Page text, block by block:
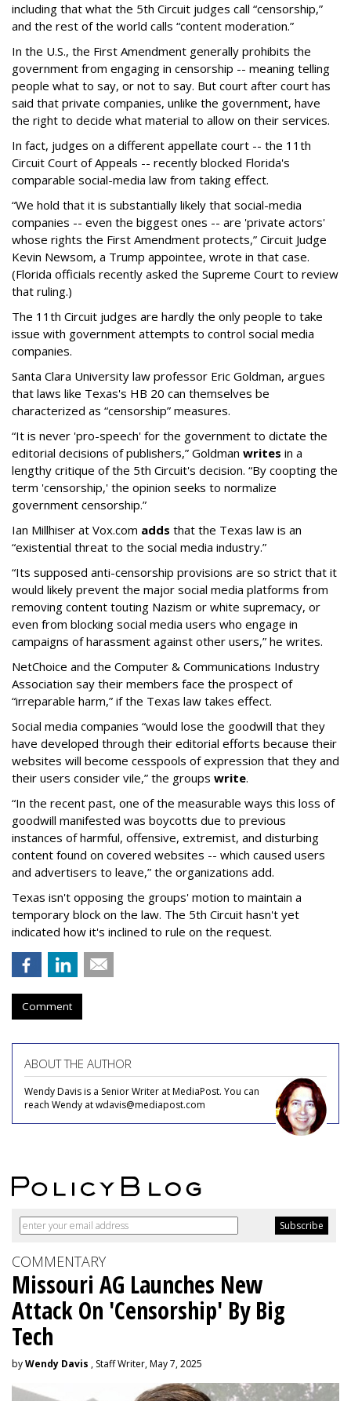
including that what the 5th Circuit judges call “censorship,”
and the rest of the world calls “content moderation.”
In the U.S., the First Amendment generally prohibits the
government from engaging in censorship -- meaning telling
people what to say, or not to say. But court after court has
said that private companies, unlike the government, have
the right to decide what material to allow on their services.
In fact, judges on a different appellate court -- the 11th
Circuit Court of Appeals -- recently blocked Florida's
comparable social-media law from taking effect.
“We hold that it is substantially likely that social-media
companies -- even the biggest ones -- are 'private actors'
whose rights the First Amendment protects,” Circuit Judge
Kevin Newsom, a Trump appointee, wrote in that case.
(Florida officials recently asked the Supreme Court to review
that ruling.)
The 11th Circuit judges are hardly the only people to take
issue with government attempts to control social media
companies.
Santa Clara University law professor Eric Goldman, argues
that laws like Texas's HB 20 can themselves be
characterized as “censorship” measures.
“It is never 'pro-speech' for the government to dictate the
editorial decisions of publishers,” Goldman writes in a
lengthy critique of the 5th Circuit's decision. “By coopting the
term 'censorship,' the opinion seeks to normalize
government censorship.”
Ian Millhiser at Vox.com adds that the Texas law is an
“existential threat to the social media industry.”
“Its supposed anti-censorship provisions are so strict that it
would likely prevent the major social media platforms from
removing content touting Nazism or white supremacy, or
even from blocking social media users who engage in
campaigns of harassment against other users,” he writes.
NetChoice and the Computer & Communications Industry
Association say their members face the prospect of
“irreparable harm,” if the Texas law takes effect.
Social media companies “would lose the goodwill that they
have developed through their editorial efforts because their
websites will become cesspools of expression that they and
their users consider vile,” the groups write.
“In the recent past, one of the measurable ways this loss of
goodwill manifested was boycotts due to previous
instances of harmful, offensive, extremist, and disturbing
content found on covered websites -- which caused users
and advertisers to leave,” the organizations add.
Texas isn't opposing the groups' motion to maintain a
temporary block on the law. The 5th Circuit hasn't yet
indicated how it's inclined to rule on the request.
Comment
ABOUT THE AUTHOR
Wendy Davis is a Senior Writer at MediaPost. You can
reach Wendy at wdavis@mediapost.com
COMMENTARY
Missouri AG Launches New
Attack On 'Censorship' By Big
Tech
byWendy Davis , Staff Writer, May 7, 2025